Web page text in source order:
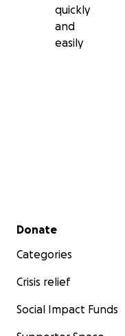
quickly
and
easily
Secondary menu
Donate
Categories
Crisis relief
Social Impact Funds